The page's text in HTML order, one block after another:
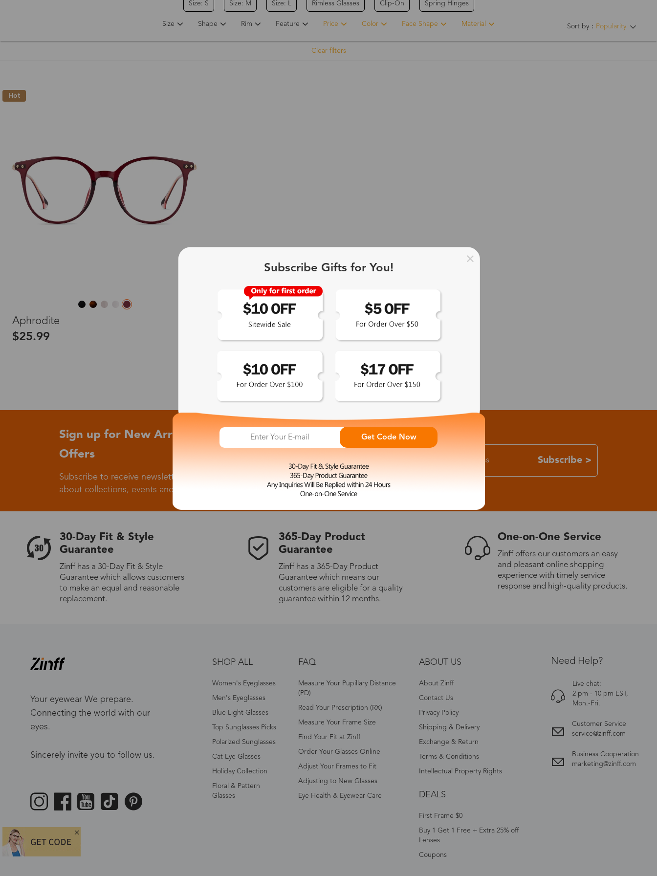
Size: S Size: M Size: L Rimless Glasses Clip-On Spring Hinges
Sort by： Popularity
Size Shape Rim Feature Price Color Face Shape Material
Clear filters
Hot
Aphrodite
$25.99
Sign up for New Arrivals and Exclusive
Offers
Subscribe to receive newsletters to know the latest updates
about collections, events and big flash sales.
Subscribe >
30-Day Fit & Style
Guarantee
Zinff has a 30-Day Fit & Style
Guarantee which allows customers
to make an equal and reasonable
replacement.
365-Day Product
Guarantee
Zinff has a 365-Day Product
Guarantee which means our
customers are eligible for a quality
guarantee within 12 months.
One-on-One Service
Zinff offers our customers an easy
and pleasant online shopping
experience with timely service
response and high-quality products.
Your eyewear We prepare.
Connecting the world with our
eyes.
Sincerely invite you to follow us.
SHOP ALL
Women's Eyeglasses
Men's Eyeglasses
Blue Light Glasses
Top Sunglasses Picks
Polarized Sunglasses
Cat Eye Glasses
Holiday Collection
Floral & Pattern
Glasses
FAQ
Measure Your Pupillary Distance
(PD)
Read Your Prescription (RX)
Measure Your Frame Size
Find Your Fit at Zinff
Order Your Glasses Online
Adjust Your Frames to Fit
Adjusting to New Glasses
Eye Health & Eyewear Care
ABOUT US
About Zinff
Contact Us
Privacy Policy
Shipping & Delivery
Exchange & Return
Terms & Conditions
Intellectual Property Rights
DEALS
First Frame $0
Buy 1 Get 1 Free + Extra 25% off
Lenses
Coupons
Need Help?
Live chat:
2 pm - 10 pm EST,
Mon.-Fri.
Customer Service
service@zinff.com
Business Cooperation
marketing@zinff.com
Subscribe Gifts for You!
Get Code Now